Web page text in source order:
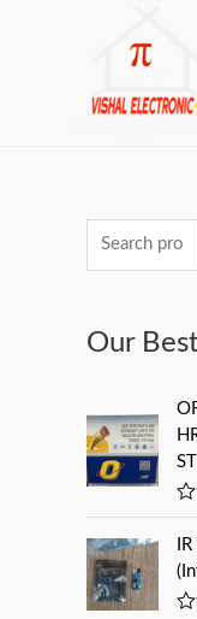
e
r
h
f
o
:
Our
a
t
e
d
0